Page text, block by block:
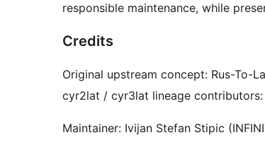
responsible maintenance, while
Credits
Original upstream concept: Rus-To-
cyr2lat / cyr3lat lineage
Maintainer: Ivijan Stefan Stipic